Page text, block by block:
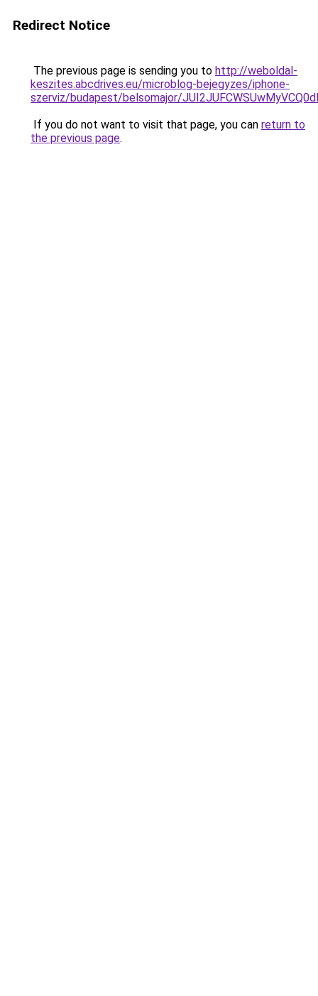
Redirect Notice
The previous page is sending you to http://weboldal-
keszites.abcdrives.eu/microblog-bejegyzes/iphone-
szerviz/budapest/belsomajor/
If you do not want to visit that page, you can return to
the previous page.